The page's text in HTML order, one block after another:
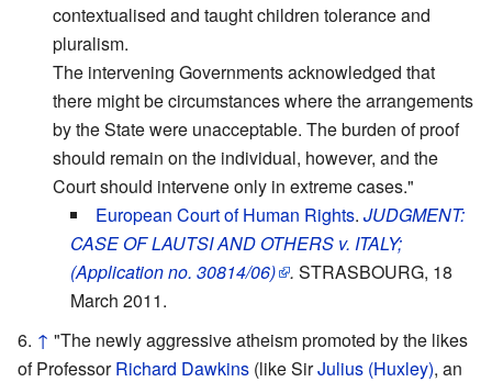
contextualised and taught children tolerance and
pluralism.
The intervening Governments acknowledged that
there might be circumstances where the arrangements
by the State were unacceptable. The burden of proof
should remain on the individual, however, and the
Court should intervene only in extreme cases."
European Court of Human Rights. JUDGMENT:
CASE OF LAUTSI AND OTHERS v. ITALY;
(Application no. 30814/06)
. STRASBOURG, 18
March 2011.
↑ "The newly aggressive atheism promoted by the likes
of ProfessorRichard Dawkins (like SirJulius (Huxley), an